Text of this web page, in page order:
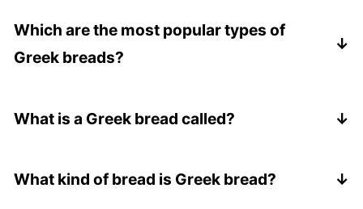
Which are the most popular types of
Greek breads?
pocket bread. It is usually served with various
which are made with freshly-picked greens like
What is a Greek bread called?
"psomi" or "psomakia". This translates to simply
What kind of bread is Greek bread?